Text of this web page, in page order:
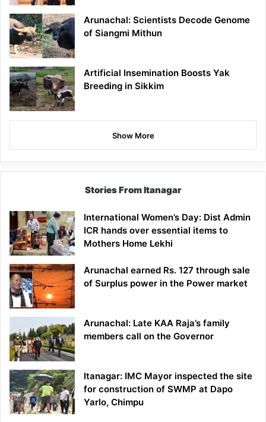
Arunachal: Scientists Decode Genome
of Siangmi Mithun
Artificial Insemination Boosts Yak
Breeding in Sikkim
Show More
Stories From Itanagar
International Women’s Day: Dist Admin
ICR hands over essential items to
Mothers Home Lekhi
Arunachal earned Rs. 127 through sale
of Surplus power in the Power market
Arunachal: Late KAA Raja’s family
members call on the Governor
Itanagar: IMC Mayor inspected the site
for construction of SWMP at Dapo
Yarlo, Chimpu